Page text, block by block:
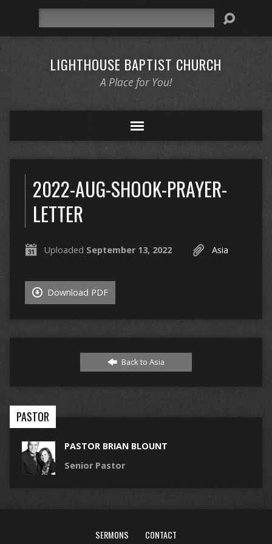
LIGHTHOUSE BAPTIST CHURCH
A Place for You!
2022-AUG-SHOOK-PRAYER-
LETTER
Uploaded September 13, 2022 Asia
Download PDF
Back to Asia
PASTOR
PASTOR BRIAN BLOUNT
Senior Pastor
SERMONS CONTACT